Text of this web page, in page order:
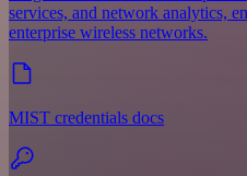
services, and network analytics,
enterprise wireless networks.
MIST credentials docs